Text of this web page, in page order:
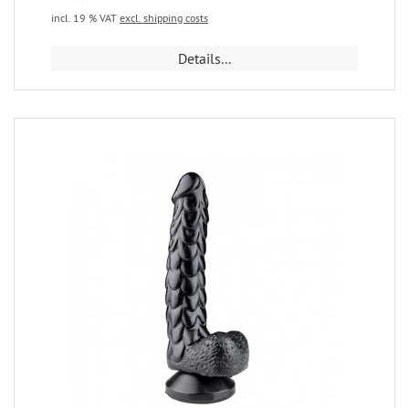
incl. 19 % VAT excl. shipping costs
Details...